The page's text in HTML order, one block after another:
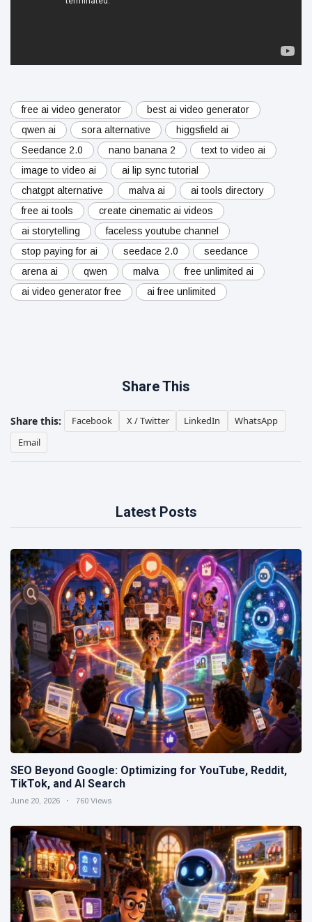
free ai video generator
best ai video generator
qwen ai
sora alternative
higgsfield ai
Seedance 2.0
nano banana 2
text to video ai
image to video ai
ai lip sync tutorial
chatgpt alternative
malva ai
ai tools directory
free ai tools
create cinematic ai videos
ai storytelling
faceless youtube channel
stop paying for ai
seedace 2.0
seedance
arena ai
qwen malva
free unlimited ai
ai video generator free
ai free unlimited
Share This
Share this: Facebook X / Twitter LinkedIn
WhatsApp
Email
Latest Posts
SEO Beyond Google: Optimizing for YouTube, Reddit,
TikTok, and AI Search
June 20, 2026 760 Views